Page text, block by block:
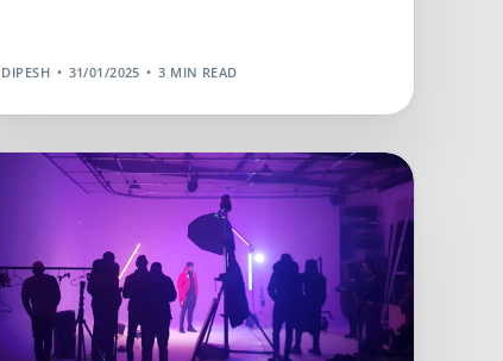
DIPESH 31/01/2025 3 MIN READ